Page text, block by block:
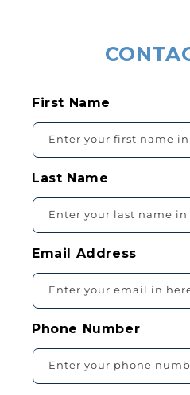
C
O
A
C
T
F
O
M
First Name
Enter your first name
Last Name
Enter your last name in
Email Address
Enter your email in
Phone Number
Enter your phone